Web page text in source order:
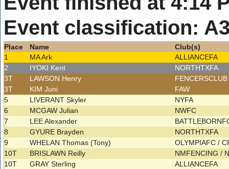
Event classification:
Place Name
Club(s)
1
MA Ark
ALLIANCEFA
2
IYOKI Kent
NORTHTXFA
3T
LAWSON Henry
3T
KIM Juni
FAW
5
LIVERANT Skyler
NYFA
6
MCGAW Julian
NWFC
7
LEE Alexander
8
GYURE Brayden
NORTHTXFA
9
WHELAN Thomas (Tony)
OLYMPIAFC /
10T
BRISLAWN Reilly
NMFENCING /
10T
GRAY Sterling
ALLIANCEFA